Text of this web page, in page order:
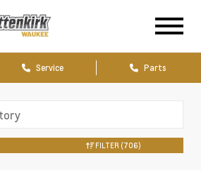
Service Parts
FILTER (706)